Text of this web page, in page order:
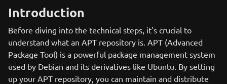
Introduction
Before diving into the technical steps, it's crucial to
understand what an APT repository is. APT (Advanced
Package Tool) is a powerful package management system
used by Debian and its derivatives like Ubuntu. By setting
up your APT repository, you can maintain and distribute